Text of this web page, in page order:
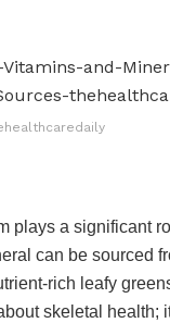
plays a significant
can be sourced
rich leafy
skeletal health;